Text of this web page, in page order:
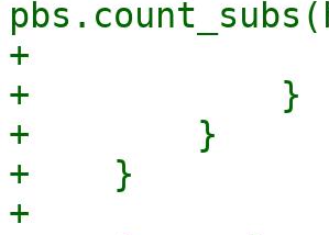
+
+            }
+        }
+    }
+